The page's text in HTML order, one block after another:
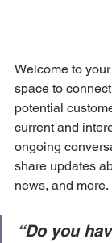
Welcome to
space to
potential
current and
ongoing
share updates
news, and more.
“Do you